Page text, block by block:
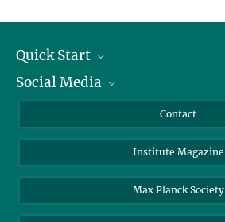
Quick Start
Alumni
Scientists
Students
Social Media
Bluesky
Facebook
YouTube
Contact
Institute Magazine
Max Planck Society